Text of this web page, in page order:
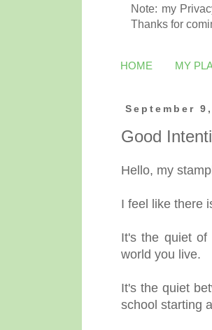
Note: my
Thanks for
HOME MY
September
Good
Hello, my
I feel like there
It's the quiet
world you live.
It's the quiet
school starting